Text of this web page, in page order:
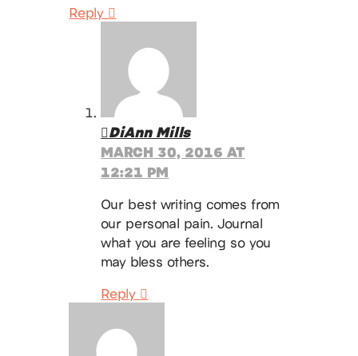
Reply
DiAnn Mills
MARCH 30, 2016 AT
12:21 PM
Our best writing comes from
our personal pain. Journal
what you are feeling so you
may bless others.
Reply